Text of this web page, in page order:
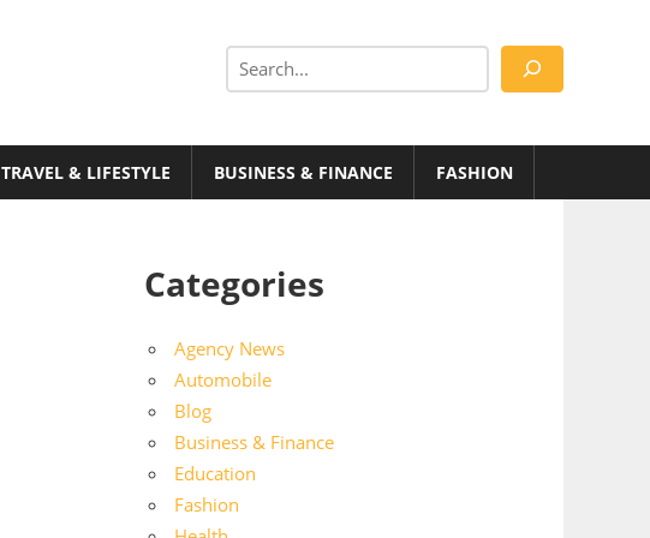
Search
TRAVEL & LIFESTYLE BUSINESS & FINANCE FASHION
Categories
Agency News
Automobile
Blog
Business & Finance
Education
Fashion